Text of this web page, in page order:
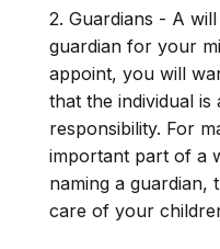
2. Guardians - A
guardian for your
appoint, you will
that the individual is
responsibility. For
important part of a
naming a guardian,
care of your